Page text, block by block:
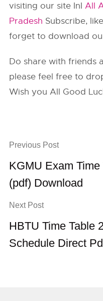
visiting our site InIAll
Pradesh Subscribe,
forget to download
Do share with friends
please feel free to
Wish you All Good
Previous Post
KGMU Exam
(pdf) Download
Next Post
HBTU Time Table
Schedule Direct